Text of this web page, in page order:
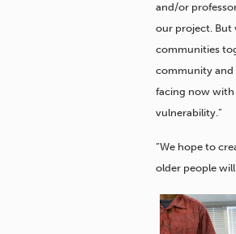
and/or
our project. But
communities
community and
facing now
vulnerability.”
“We hope to
older people